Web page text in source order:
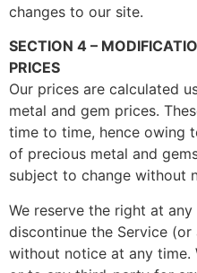
changes to our site.
SECTION 4 –
PRICES
Our prices are calculated
metal and gem prices.
time to time, hence owing
of precious metal and
subject to change without
We reserve the right at
discontinue the Service
without notice at any time.